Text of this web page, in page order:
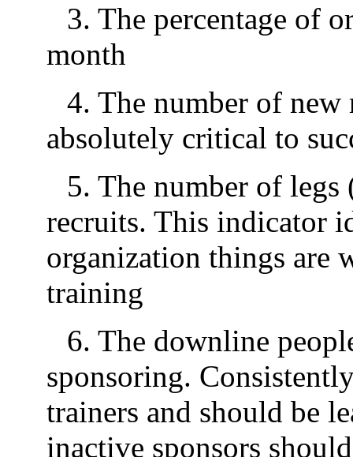
3. The percentage of
month
4. The number of
absolutely critical to
5. The number of
recruits. This indicator
organization things are
training
6. The downline
sponsoring.
trainers and should be
inactive sponsors